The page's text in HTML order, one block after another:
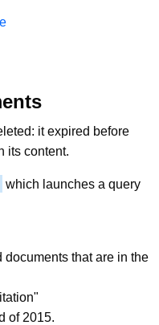
it expired before
its content.
which launches a query
that are in the
of 2015.